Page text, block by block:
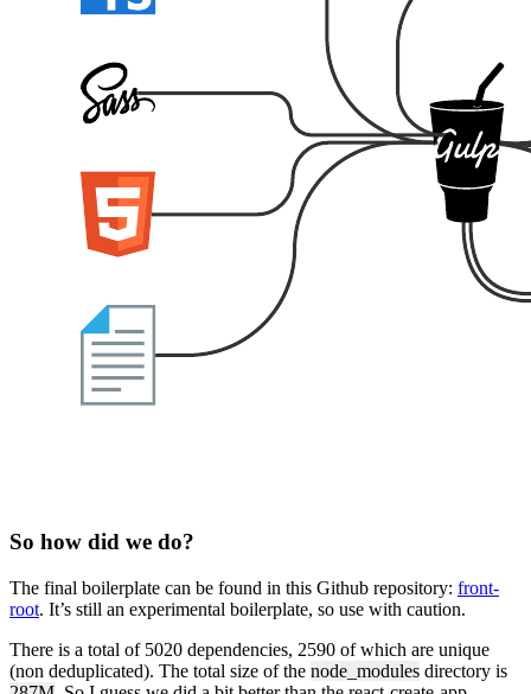
So how did we do?
The final boilerplate can be found in this Github repository: front-
root. It’s still an experimental boilerplate, so use with caution.
There is a total of 5020 dependencies, 2590 of which are unique
(non deduplicated). The total size of the node_modules directory is